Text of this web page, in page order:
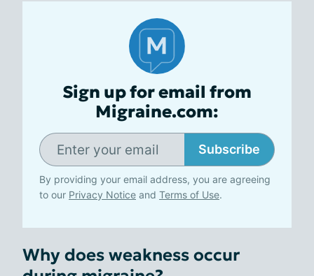
Sign up for email from
Migraine.com:
Subscribe
By providing your email address, you are agreeing
to our Privacy Notice and Terms of Use.
Why does weakness occur